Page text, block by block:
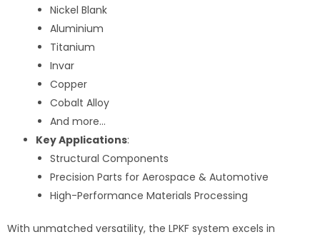
Nickel Blank
Aluminium
Titanium
Invar
Copper
Cobalt Alloy
And more…
Key Applications:
Structural Components
Precision Parts for Aerospace & Automotive
High-Performance Materials Processing
With unmatched versatility, the LPKF system excels in